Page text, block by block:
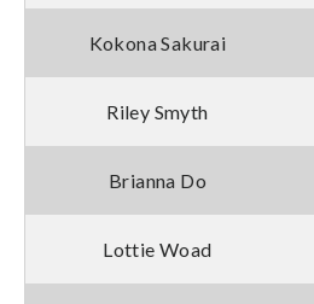
Kokona Sakurai
Riley Smyth
Brianna Do
Lottie Woad